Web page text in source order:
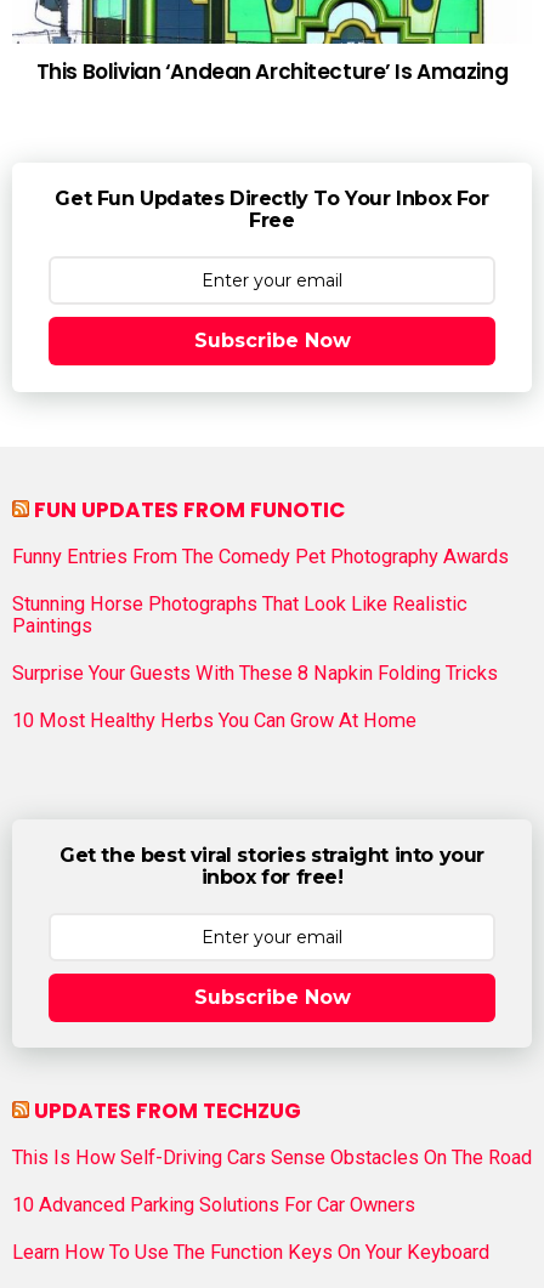
This Bolivian ‘Andean Architecture’ Is Amazing
Get Fun Updates Directly To Your Inbox For
Free
Subscribe Now
FUN UPDATES FROM FUNOTIC
Funny Entries From The Comedy Pet Photography Awards
Stunning Horse Photographs That Look Like Realistic
Paintings
Surprise Your Guests With These 8 Napkin Folding Tricks
10 Most Healthy Herbs You Can Grow At Home
Get the best viral stories straight into your
inbox for free!
Subscribe Now
UPDATES FROM TECHZUG
This Is How Self-Driving Cars Sense Obstacles On The Road
10 Advanced Parking Solutions For Car Owners
Learn How To Use The Function Keys On Your Keyboard